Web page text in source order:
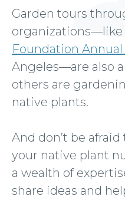
Garden tours
Foundation Annual
Angeles—are also
others are
native plants.
And don’t be
your native plant
a wealth of
share ideas and